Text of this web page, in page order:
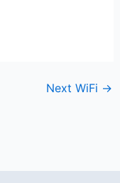
Next WiFi →